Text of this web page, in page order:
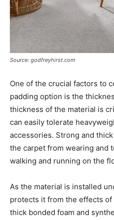
Source: godfreyhirst.com
One of the crucial factors to
padding option is the
thickness of the material is
can easily tolerate
accessories. Strong and
the carpet from wearing and
walking and running on the
As the material is installed
protects it from the effects of
thick bonded foam and